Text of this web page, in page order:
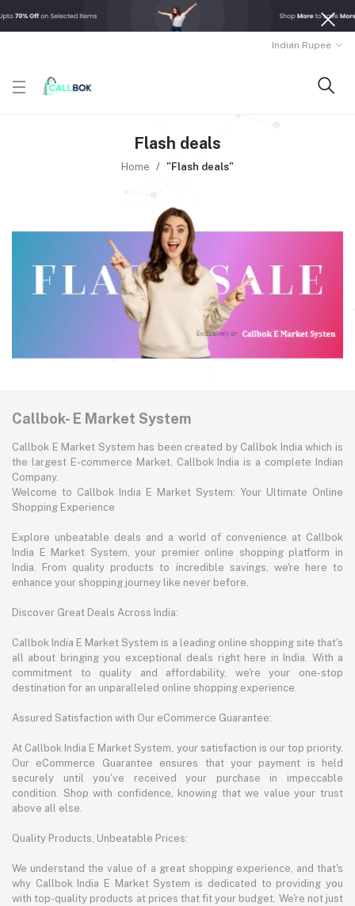
Indian Rupee
Flash deals
Home "Flash deals"
Callbok- E Market System
Callbok E Market System has been created by Callbok India which is
the largest E-commerce Market. Callbok India is a complete Indian
Company.
Welcome to Callbok India E Market System: Your Ultimate Online
Shopping Experience
Explore unbeatable deals and a world of convenience at Callbok
India E Market System, your premier online shopping platform in
India. From quality products to incredible savings, we're here to
enhance your shopping journey like never before.
Discover Great Deals Across India:
Callbok India E Market System is a leading online shopping site that's
all about bringing you exceptional deals right here in India. With a
commitment to quality and affordability, we're your one-stop
destination for an unparalleled online shopping experience.
Assured Satisfaction with Our eCommerce Guarantee:
At Callbok India E Market System, your satisfaction is our top priority.
Our eCommerce Guarantee ensures that your payment is held
securely until you've received your purchase in impeccable
condition. Shop with confidence, knowing that we value your trust
above all else.
Quality Products, Unbeatable Prices:
We understand the value of a great shopping experience, and that's
why Callbok India E Market System is dedicated to providing you
with top-quality products at prices that fit your budget. We're not just